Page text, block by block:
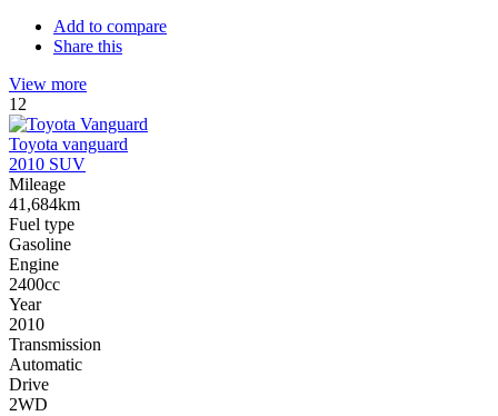
Add to compare
Share this
View more
12
Toyota vanguard
2010 SUV
Mileage
41,684km
Fuel type
Gasoline
Engine
2400cc
Year
2010
Transmission
Automatic
Drive
2WD